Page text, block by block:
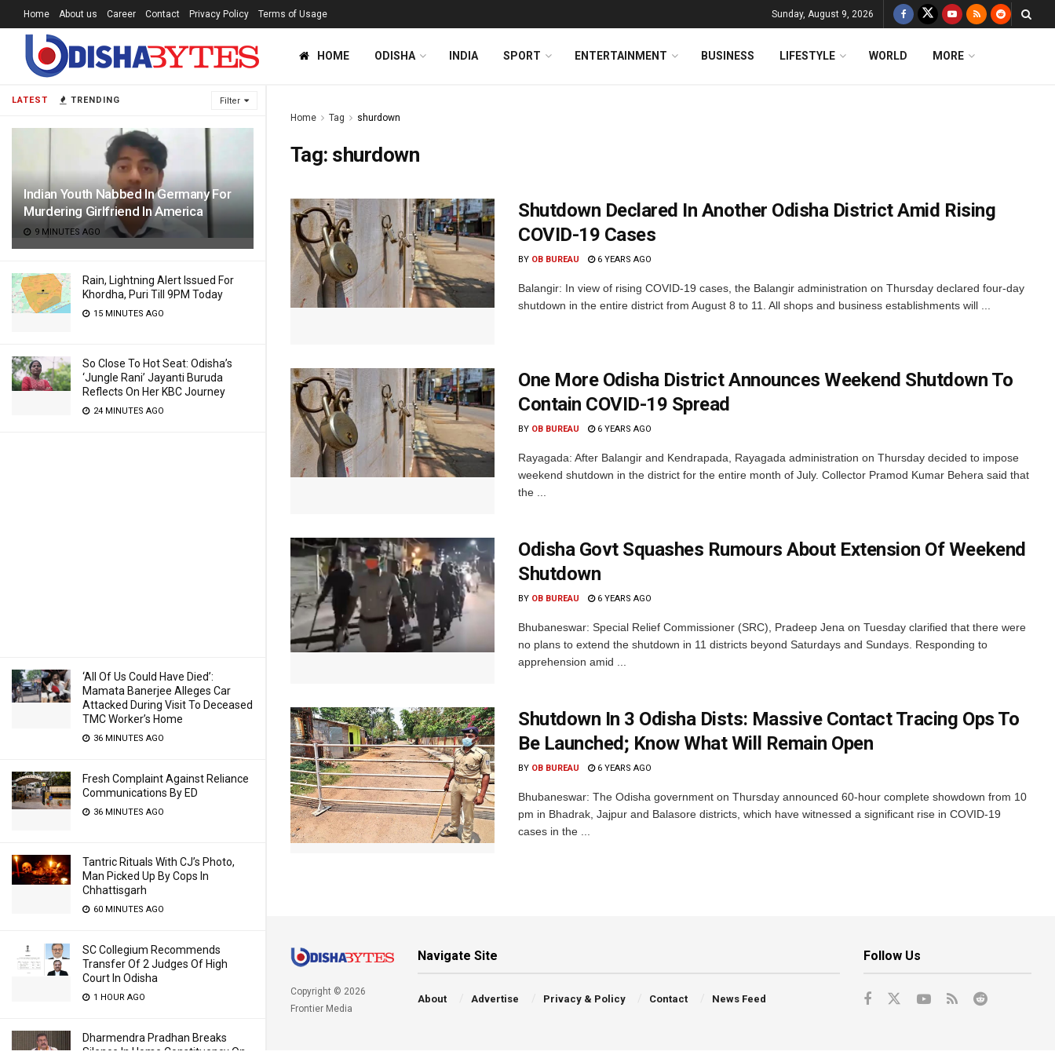
LATEST TRENDING Filter
Indian Youth Nabbed In Germany For
Murdering Girlfriend In America
9 MINUTES AGO
Rain, Lightning Alert Issued For
Khordha, Puri Till 9PM Today
15 MINUTES AGO
So Close To Hot Seat: Odisha’s
‘Jungle Rani’ Jayanti Buruda
Reflects On Her KBC Journey
24 MINUTES AGO
‘All Of Us Could Have Died’:
Mamata Banerjee Alleges Car
Attacked During Visit To Deceased
TMC Worker’s Home
36 MINUTES AGO
Fresh Complaint Against Reliance
Communications By ED
36 MINUTES AGO
Tantric Rituals With CJ’s Photo,
Man Picked Up By Cops In
Chhattisgarh
60 MINUTES AGO
SC Collegium Recommends
Transfer Of 2 Judges Of High
Court In Odisha
1 HOUR AGO
Dharmendra Pradhan Breaks
Silence In Home Constituency On
Home About us Career Contact Privacy Policy Terms of Usage Sunday, August 9, 2026
HOME ODISHA INDIA SPORT ENTERTAINMENT BUSINESS LIFESTYLE WORLD MORE
Home Tag shurdown
Tag: shurdown
Shutdown Declared In Another Odisha District Amid Rising
COVID-19 Cases
BY OB BUREAU 6 YEARS AGO
Balangir: In view of rising COVID-19 cases, the Balangir administration on Thursday declared four-day
shutdown in the entire district from August 8 to 11. All shops and business establishments will ...
One More Odisha District Announces Weekend Shutdown To
Contain COVID-19 Spread
BY OB BUREAU 6 YEARS AGO
Rayagada: After Balangir and Kendrapada, Rayagada administration on Thursday decided to impose
weekend shutdown in the district for the entire month of July. Collector Pramod Kumar Behera said that
the ...
Odisha Govt Squashes Rumours About Extension Of Weekend
Shutdown
BY OB BUREAU 6 YEARS AGO
Bhubaneswar: Special Relief Commissioner (SRC), Pradeep Jena on Tuesday clarified that there were
no plans to extend the shutdown in 11 districts beyond Saturdays and Sundays. Responding to
apprehension amid ...
Shutdown In 3 Odisha Dists: Massive Contact Tracing Ops To
Be Launched; Know What Will Remain Open
BY OB BUREAU 6 YEARS AGO
Bhubaneswar: The Odisha government on Thursday announced 60-hour complete showdown from 10
pm in Bhadrak, Jajpur and Balasore districts, which have witnessed a significant rise in COVID-19
cases in the ...
Copyright © 2026
Frontier Media
Navigate Site
About Advertise Privacy & Policy Contact News Feed
Follow Us